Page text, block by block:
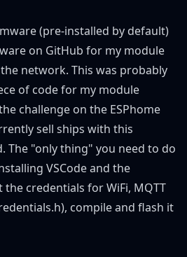
(pre-installed by default)
on GitHub for my module
network. This was probably
of code for my module
challenge on the ESPhome
sell ships with this
The "only thing" you need to do
VSCode and the
credentials for WiFi, MQTT
compile and flash it